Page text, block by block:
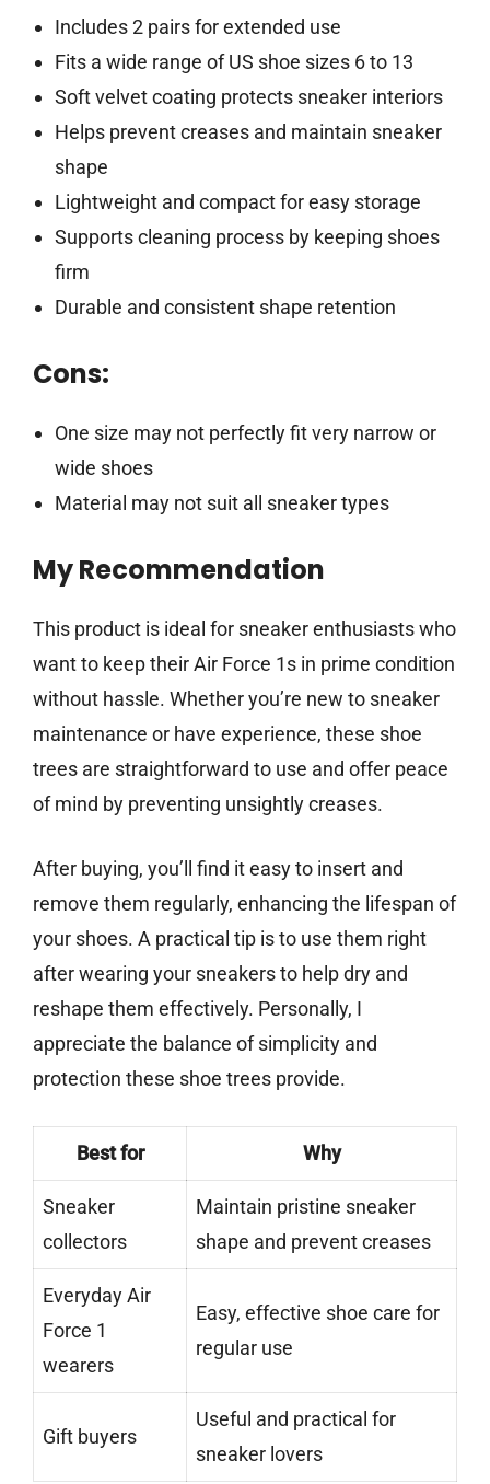
Includes 2 pairs for extended use
Fits a wide range of US shoe sizes 6 to 13
Soft velvet coating protects sneaker interiors
Helps prevent creases and maintain sneaker
shape
Lightweight and compact for easy storage
Supports cleaning process by keeping shoes
firm
Durable and consistent shape retention
Cons:
One size may not perfectly fit very narrow or
wide shoes
Material may not suit all sneaker types
My Recommendation
This product is ideal for sneaker enthusiasts who
want to keep their Air Force 1s in prime condition
without hassle. Whether you’re new to sneaker
maintenance or have experience, these shoe
trees are straightforward to use and offer peace
of mind by preventing unsightly creases.
After buying, you’ll find it easy to insert and
remove them regularly, enhancing the lifespan of
your shoes. A practical tip is to use them right
after wearing your sneakers to help dry and
reshape them effectively. Personally, I
appreciate the balance of simplicity and
protection these shoe trees provide.
Best for Why
Sneaker
collectors
Maintain pristine sneaker
shape and prevent creases
Everyday Air
Force 1
wearers
Easy, effective shoe care for
regular use
Gift buyers
Useful and practical for
sneaker lovers